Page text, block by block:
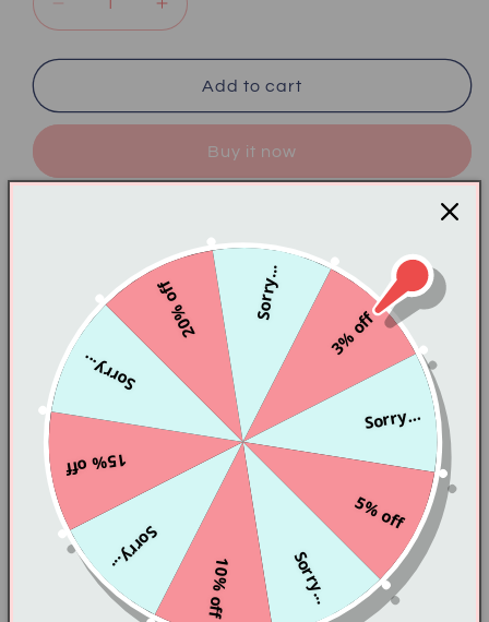
Decrease
quantity
for
lace
PL51560
Increase
quantity
for
Sexy
lace
pajamas
PL51560
Add to cart
Buy it now
Material: high quality fabric
size: one size
Skirt length 61 bust 72-86
Tip: 1 centimeter = 0.3937 inches
Regarding the difference in color and size:
Depending on the lighting equipment and computer
monitor, the color may be slightly different from the
picture. In addition, due to hand-made, please
allow 1-3 cm size variation. Thank you very much for
your understanding and support.
If you do not understand the order, please send an
3% off
Sorry...
5% off
Sorry...
10% off
Sorry...
15% off
Sorry...
20% off Sorry...